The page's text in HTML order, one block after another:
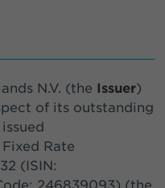
N.V. (the Issuer)
of its outstanding
Rate
(ISIN: